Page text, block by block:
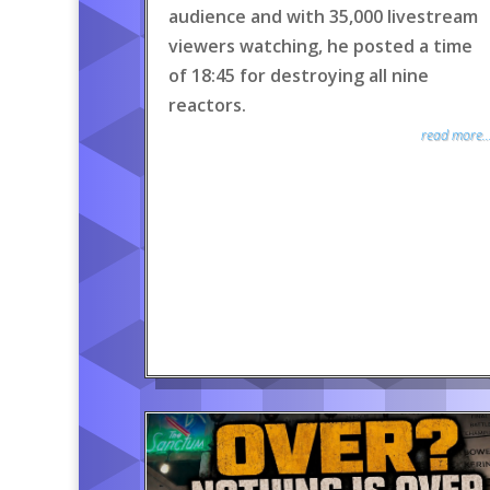
audience and with 35,000 livestream
viewers watching, he posted a time
of 18:45 for destroying all nine
reactors.
read